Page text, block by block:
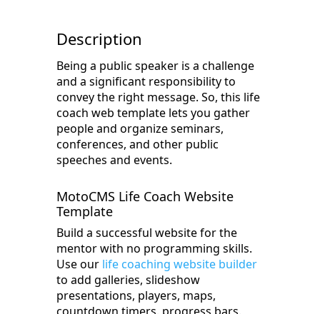
Description
Being a public speaker is a challenge
and a significant responsibility to
convey the right message. So, this life
coach web template lets you gather
people and organize seminars,
conferences, and other public
speeches and events.
MotoCMS Life Coach Website
Template
Build a successful website for the
mentor with no programming skills.
Use our life coaching website builder
to add galleries, slideshow
presentations, players, maps,